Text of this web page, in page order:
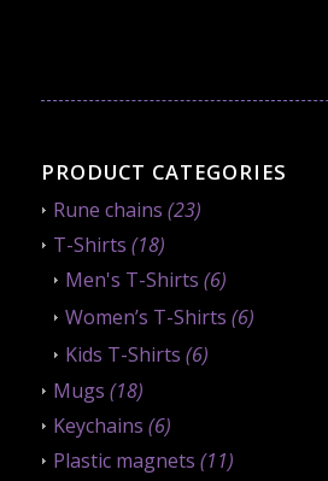
PRODUCT CATEGORIES
Rune chains (23)
T-Shirts (18)
Men's T-Shirts (6)
Women’s T-Shirts (6)
Kids T-Shirts (6)
Mugs (18)
Keychains (6)
Plastic magnets (11)